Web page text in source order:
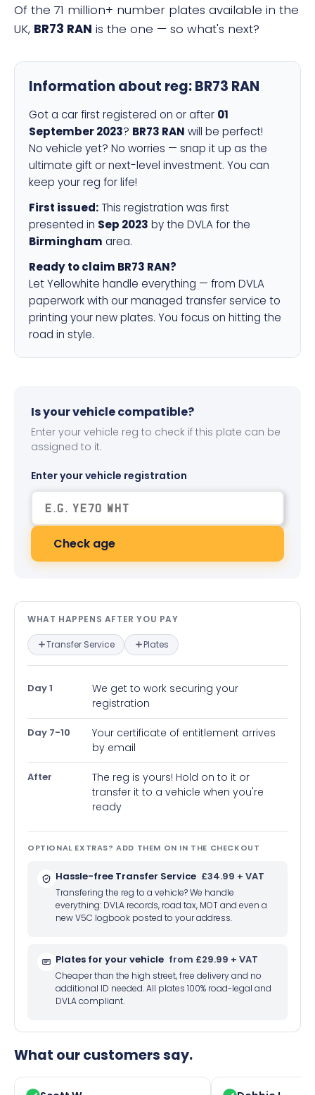
Of the 71 million+ number plates available in the
UK, BR73 RAN is the one — so what's next?
Information about reg:BR73 RAN
Got a car first registered on or after 01
September 2023? BR73 RAN will be perfect!
No vehicle yet? No worries — snap it up as the
ultimate gift or next-level investment. You can
keep your reg for life!
First issued: This registration was first
presented in Sep 2023 by the DVLA for the
Birmingham area.
Ready to claim BR73 RAN?
Let Yellowhite handle everything — from DVLA
paperwork with our managed transfer service to
printing your new plates. You focus on hitting the
road in style.
Is your vehicle compatible?
Enter your vehicle reg to check if this plate can be
assigned to it.
Enter your vehicle registration
Check age
What happens after you pay —
WHAT HAPPENS AFTER YOU PAY
Transfer Service Plates
Day 1
We get to work securing your
registration
Day 7-10
Your certificate of entitlement arrives
by email
After
The reg is yours! Hold on to it or
transfer it to a vehicle when you're
ready
OPTIONAL EXTRAS? ADD THEM ON IN THE CHECKOUT
Hassle-free Transfer Service £34.99 + VAT
Transfering the reg to a vehicle? We handle
everything: DVLA records, road tax, MOT and even a
new V5C logbook posted to your address.
Plates for your vehicle from £29.99 + VAT
Cheaper than the high street, free delivery and no
additional ID needed. All plates 100% road-legal and
DVLA compliant.
What our customers say.